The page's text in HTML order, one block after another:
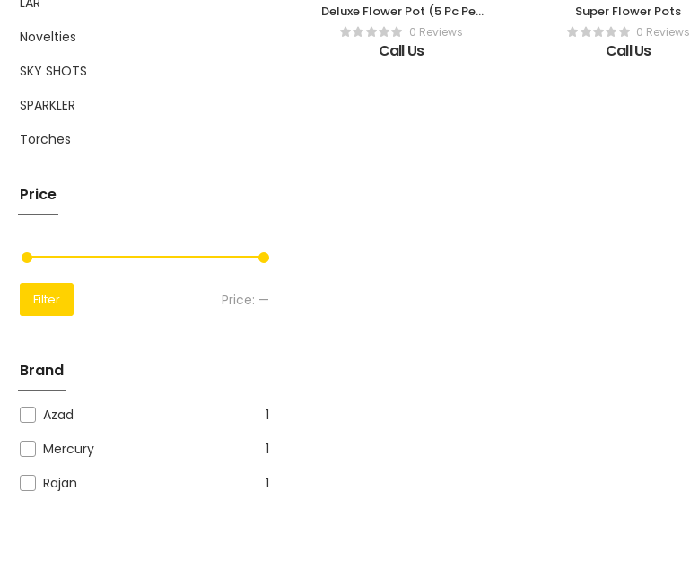
Novelties
SKY SHOTS
SPARKLER
Torches
Price
Filter Price: —
Brand
Azad
1
Mercury
1
Rajan
1
Deluxe Flower Pot (5 Pc Per
Box)0 Reviews
Call Us
Super Flower Pots
0 Reviews
Call Us